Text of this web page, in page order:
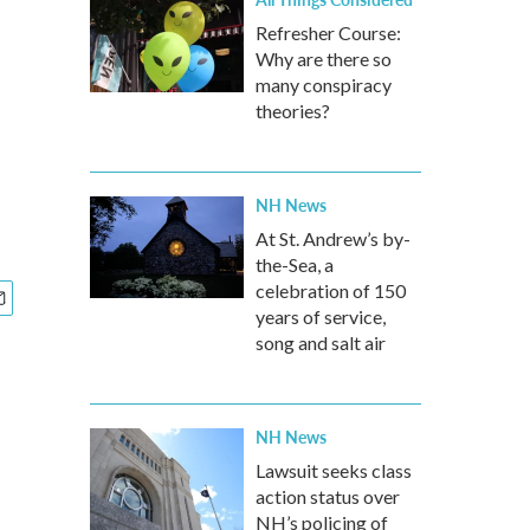
Refresher Course:
Why are there so
many conspiracy
theories?
NH News
At St. Andrew’s by-
the-Sea, a
celebration of 150
years of service,
song and salt air
NH News
Lawsuit seeks class
action status over
NH’s policing of